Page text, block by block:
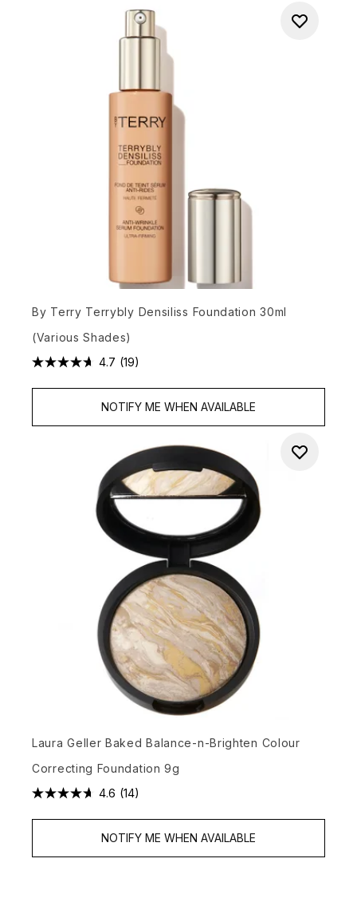
By Terry Terrybly Densiliss Foundation 30ml
(Various Shades)
4.7 (19)
NOTIFY ME WHEN AVAILABLE
Laura Geller Baked Balance-n-Brighten Colour
Correcting Foundation 9g
4.6 (14)
NOTIFY ME WHEN AVAILABLE